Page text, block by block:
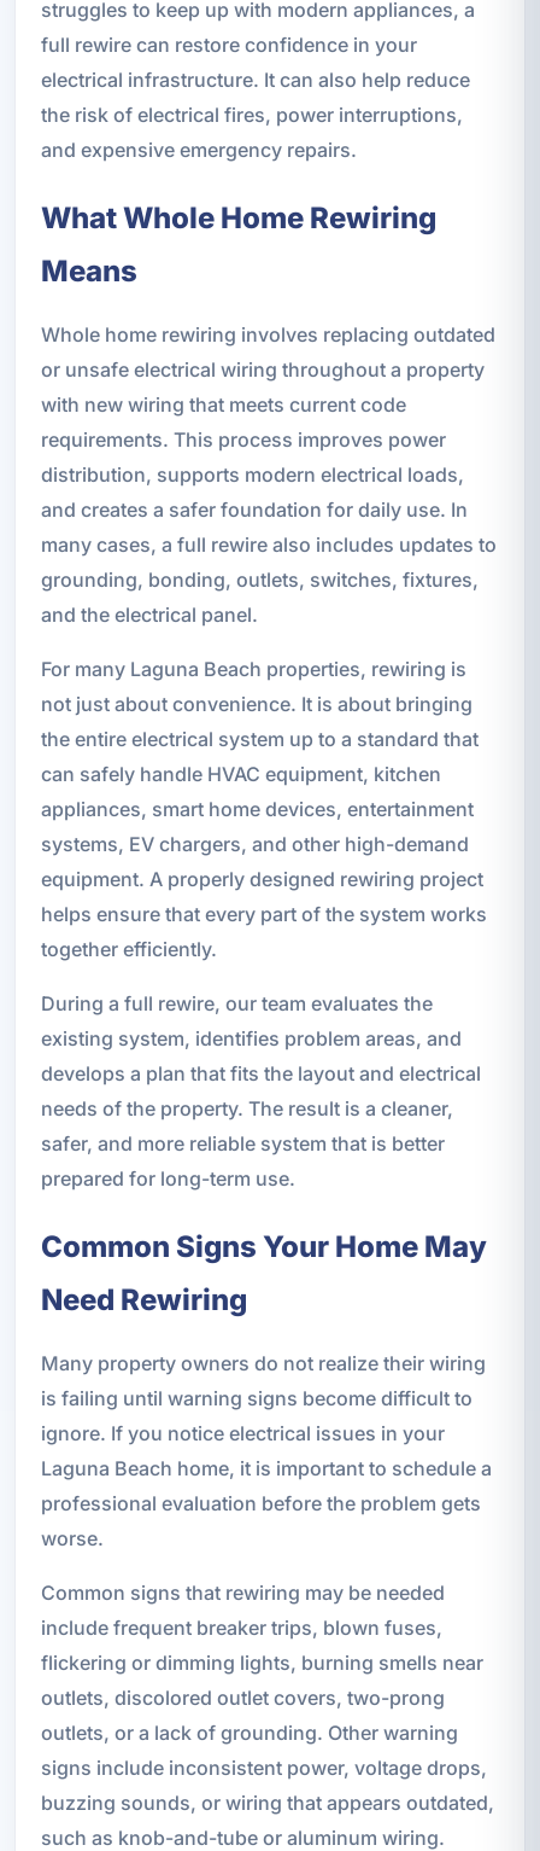
struggles to keep up with modern appliances, a
full rewire can restore confidence in your
electrical infrastructure. It can also help reduce
the risk of electrical fires, power interruptions,
and expensive emergency repairs.
What Whole Home Rewiring
Means
Whole home rewiring involves replacing outdated
or unsafe electrical wiring throughout a property
with new wiring that meets current code
requirements. This process improves power
distribution, supports modern electrical loads,
and creates a safer foundation for daily use. In
many cases, a full rewire also includes updates to
grounding, bonding, outlets, switches, fixtures,
and the electrical panel.
For many Laguna Beach properties, rewiring is
not just about convenience. It is about bringing
the entire electrical system up to a standard that
can safely handle HVAC equipment, kitchen
appliances, smart home devices, entertainment
systems, EV chargers, and other high-demand
equipment. A properly designed rewiring project
helps ensure that every part of the system works
together efficiently.
During a full rewire, our team evaluates the
existing system, identifies problem areas, and
develops a plan that fits the layout and electrical
needs of the property. The result is a cleaner,
safer, and more reliable system that is better
prepared for long-term use.
Common Signs Your Home May
Need Rewiring
Many property owners do not realize their wiring
is failing until warning signs become difficult to
ignore. If you notice electrical issues in your
Laguna Beach home, it is important to schedule a
professional evaluation before the problem gets
worse.
Common signs that rewiring may be needed
include frequent breaker trips, blown fuses,
flickering or dimming lights, burning smells near
outlets, discolored outlet covers, two-prong
outlets, or a lack of grounding. Other warning
signs include inconsistent power, voltage drops,
buzzing sounds, or wiring that appears outdated,
such as knob-and-tube or aluminum wiring.